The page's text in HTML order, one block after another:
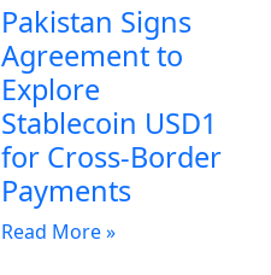
Pakistan Signs
Agreement to
Explore
Stablecoin USD1
for Cross-Border
Payments
Read More »